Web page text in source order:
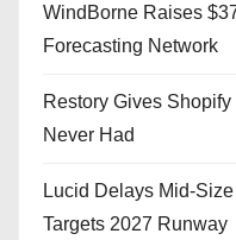
WindBorne Raises
Forecasting Network
Restory Gives
Never Had
Lucid Delays Mid-
Targets 2027 Runway